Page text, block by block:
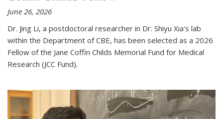
June 26, 2026
Dr. Jing Li, a postdoctoral researcher in Dr. Shiyu Xia's lab
within the Department of CBE, has been selected as a 2026
Fellow of the Jane Coffin Childs Memorial Fund for Medical
Research (JCC Fund).